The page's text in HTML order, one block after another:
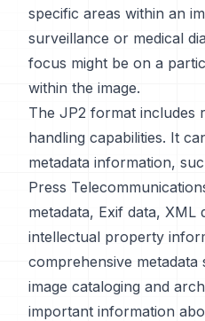
specific areas within an
surveillance or medical
focus might be on a
within the image.
The JP2 format includes
handling capabilities. It
metadata information,
Press
metadata, Exif data, XML
intellectual property
comprehensive
image cataloging and
important information